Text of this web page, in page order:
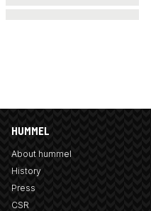
HUMMEL
About hummel
History
Press
CSR